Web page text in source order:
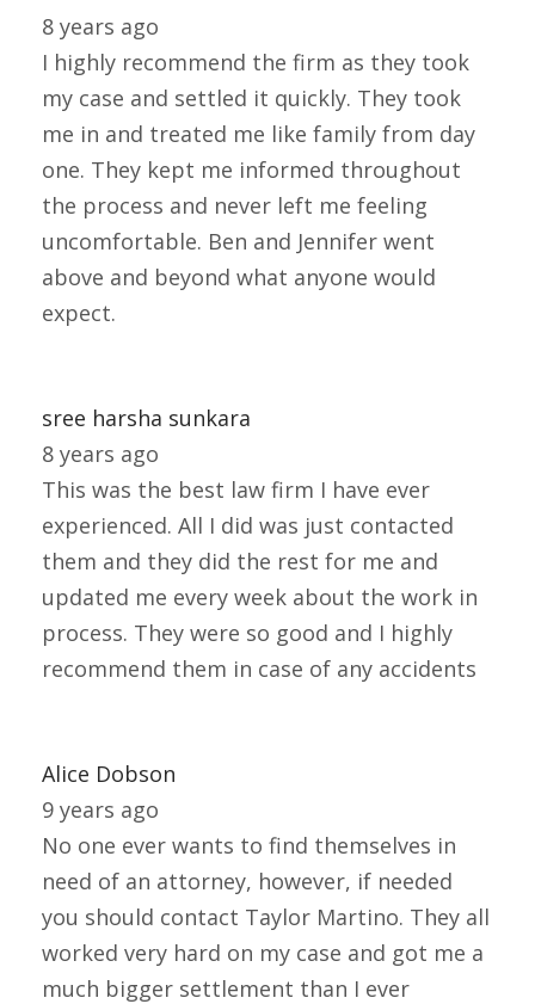
8 years ago
I highly recommend the firm as they took
my case and settled it quickly. They took
me in and treated me like family from day
one. They kept me informed throughout
the process and never left me feeling
uncomfortable. Ben and Jennifer went
above and beyond what anyone would
expect.
sree harsha sunkara
8 years ago
This was the best law firm I have ever
experienced. All I did was just contacted
them and they did the rest for me and
updated me every week about the work in
process. They were so good and I highly
recommend them in case of any accidents
Alice Dobson
9 years ago
No one ever wants to find themselves in
need of an attorney, however, if needed
you should contact Taylor Martino. They all
worked very hard on my case and got me a
much bigger settlement than I ever